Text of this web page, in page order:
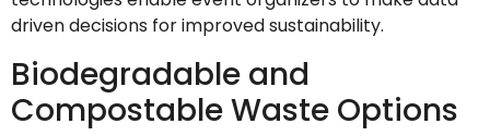
driven decisions for improved sustainability.
Biodegradable and
Compostable Waste Options